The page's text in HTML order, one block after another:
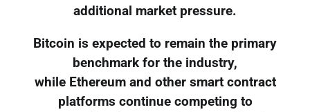
additional market pressure.
Bitcoin is expected to remain the primary
benchmark for the industry,
while Ethereum and other smart contract
platforms continue competing to